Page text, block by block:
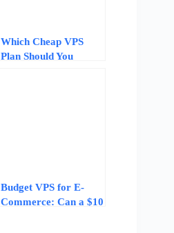
Which Cheap VPS
Plan Should You
Budget VPS for E-
Commerce: Can a $10